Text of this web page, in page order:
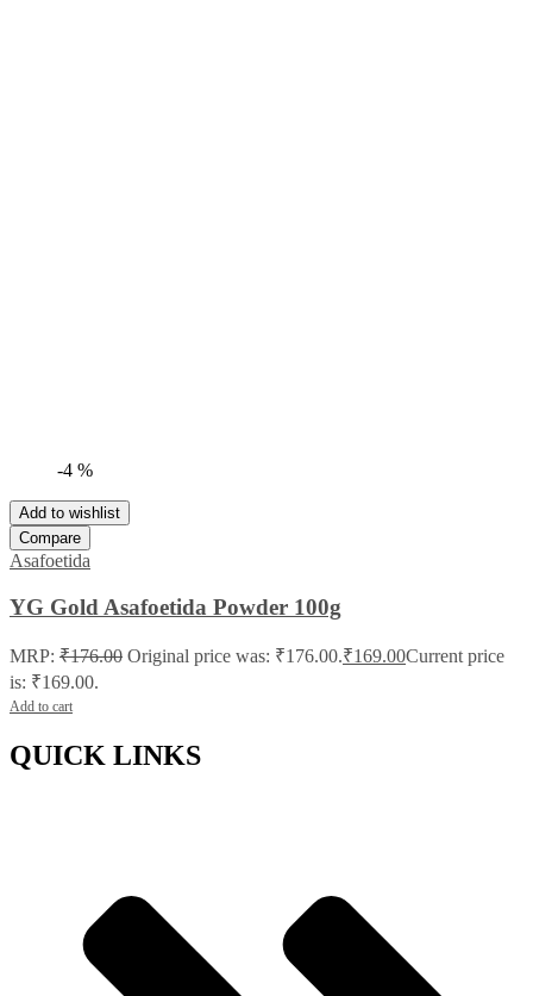
-4 %
Add to wishlist
Compare
Asafoetida
YG Gold Asafoetida Powder 100g
MRP: ₹176.00 Original price was: ₹176.00.₹169.00Current price
is: ₹169.00.
Add to cart
QUICK LINKS